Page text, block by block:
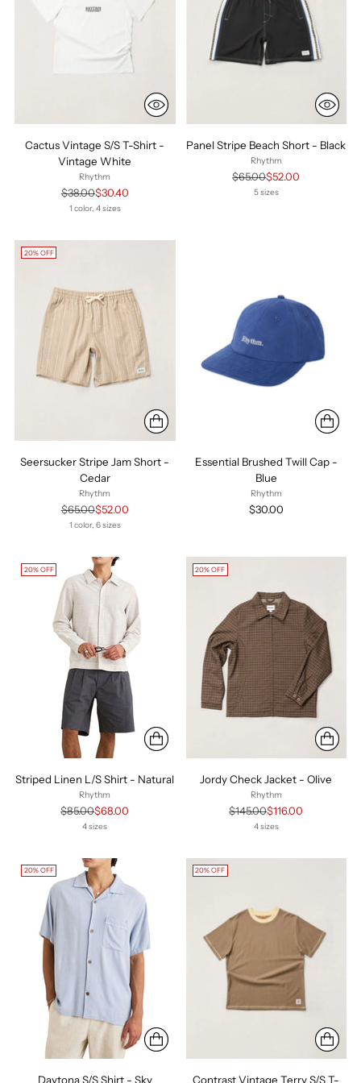
Cactus Vintage S/S T-Shirt -
Vintage White
Rhythm
Regular
price
$38.00$30.40
1 color, 4 sizes
Panel Stripe Beach Short - Black
Rhythm
Regular
price
$65.00$52.00
5 sizes
20% OFF
Seersucker Stripe Jam Short -
Cedar
Rhythm
Regular
price
$65.00$52.00
1 color, 6 sizes
Essential Brushed Twill Cap -
Blue
Rhythm
$30.00
20% OFF
Striped Linen L/S Shirt - Natural
Rhythm
Regular
price
$85.00$68.00
4 sizes
20% OFF
Jordy Check Jacket - Olive
Rhythm
Regular
price
$145.00$116.00
4 sizes
20% OFF
Daytona S/S Shirt - Sky
20% OFF
Contrast Vintage Terry S/S T-